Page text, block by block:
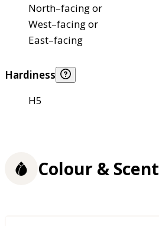
North–facing or
West–facing or
East–facing
Hardiness
H5
Colour & Scent